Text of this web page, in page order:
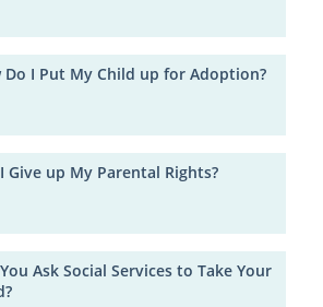
Do I Put My Child up for Adoption?
Give up My Parental Rights?
Ask Social Services to Take Your